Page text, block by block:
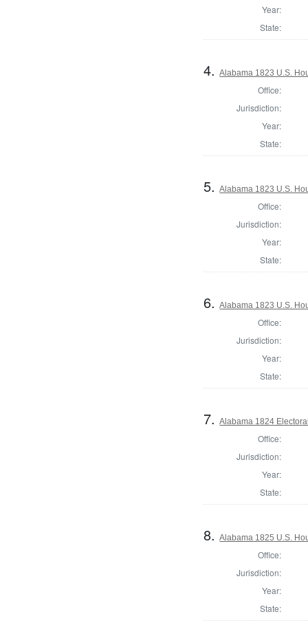
Year:
State:
4.Alabama 1823 U.S.
Office:
Jurisdiction:
Year:
State:
5.Alabama 1823 U.S.
Office:
Jurisdiction:
Year:
State:
6.Alabama 1823 U.S.
Office:
Jurisdiction:
Year:
State:
7.Alabama 1824
Office:
Jurisdiction:
Year:
State:
8.Alabama 1825 U.S.
Office:
Jurisdiction:
Year:
State: